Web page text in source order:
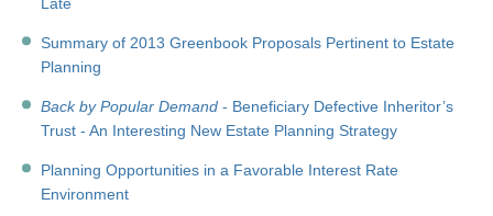
Summary of 2013 Greenbook Proposals Pertinent to Estate
Planning
Back by Popular Demand - Beneficiary Defective Inheritor’s
Trust - An Interesting New Estate Planning Strategy
Planning Opportunities in a Favorable Interest Rate
Environment